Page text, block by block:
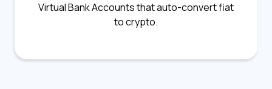
Virtual Bank Accounts that auto-convert fiat
to crypto.